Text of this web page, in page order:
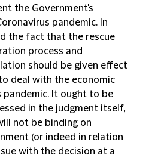
the Government's
pandemic. In
the fact that the rescue
process and
should be given effect
deal with the economic
pandemic. It ought to be
in the judgment itself,
not be binding on
(or indeed in relation
with the decision at a